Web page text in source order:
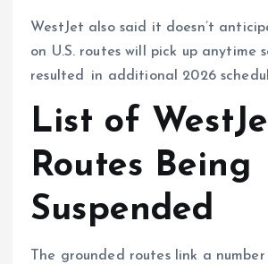
WestJet also said it doesn’t
on U.S. routes will pick up anytime
resulted in additional 2026
List of
Routes Being
Suspended
The grounded routes link a